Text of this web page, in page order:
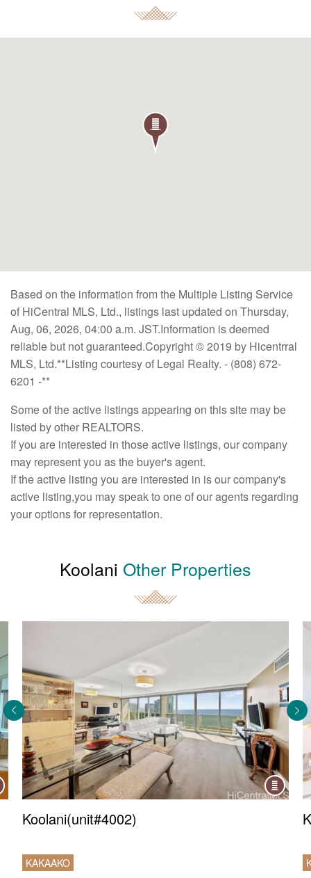
Based on the information from the Multiple Listing Service
of HiCentral MLS, Ltd., listings last updated on Thursday,
Aug, 06, 2026, 04:00 a.m. JST.Information is deemed
reliable but not guaranteed.Copyright © 2019 by Hicentrral
MLS, Ltd.**Listing courtesy of Legal Realty. - (808) 672-
6201 -**
Some of the active listings appearing on this site may be
listed by other REALTORS.
If you are interested in those active listings, our company
may represent you as the buyer's agent.
If the active listing you are interested in is our company's
active listing,you may speak to one of our agents regarding
your options for representation.
Koolani Other Properties
Condo
Koolani(unit#4002)
KAKAAKO